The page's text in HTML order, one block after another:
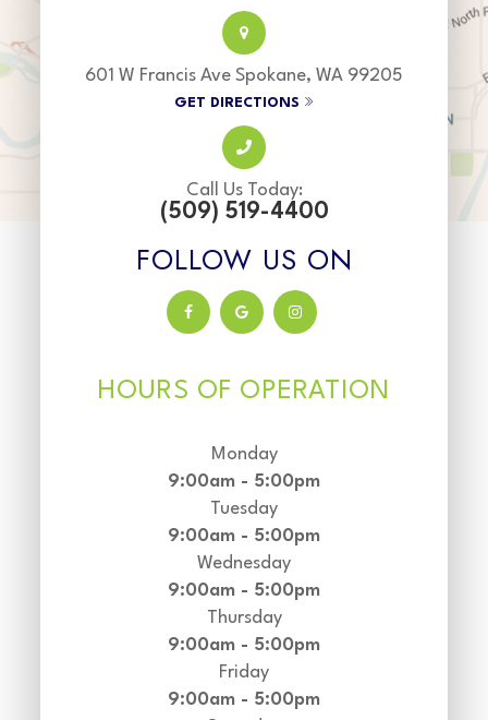
601 W Francis Ave Spokane, WA 99205
GET DIRECTIONS
Call Us Today:
(509) 519-4400
FOLLOW US ON
HOURS OF OPERATION
Monday
9:00am - 5:00pm
Tuesday
9:00am - 5:00pm
Wednesday
9:00am - 5:00pm
Thursday
9:00am - 5:00pm
Friday
9:00am - 5:00pm